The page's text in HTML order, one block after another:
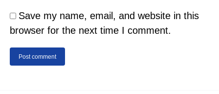
Save my name, email, and website in this
browser for the next time I comment.
Post comment